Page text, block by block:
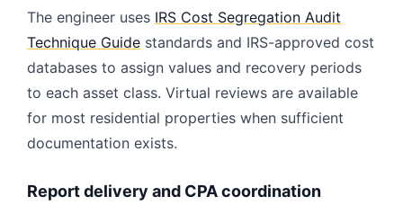
The engineer uses IRS Cost Segregation Audit
Technique Guide standards and IRS-approved cost
databases to assign values and recovery periods
to each asset class. Virtual reviews are available
for most residential properties when sufficient
documentation exists.
Report delivery and CPA coordination